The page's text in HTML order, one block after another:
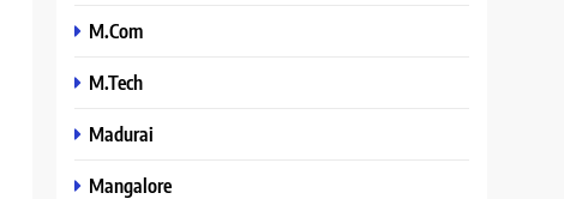
M.Com
M.Tech
Madurai
Mangalore